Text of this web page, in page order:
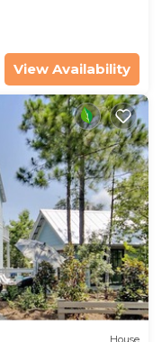
View Availability